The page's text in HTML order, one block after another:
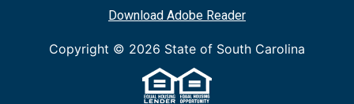
Download Adobe Reader
Copyright © 2026 State of South Carolina